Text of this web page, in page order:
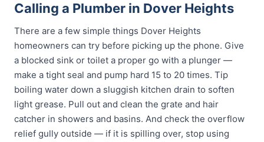
Calling a Plumber in Dover Heights
There are a few simple things Dover Heights
homeowners can try before picking up the phone. Give
a blocked sink or toilet a proper go with a plunger —
make a tight seal and pump hard 15 to 20 times. Tip
boiling water down a sluggish kitchen drain to soften
light grease. Pull out and clean the grate and hair
catcher in showers and basins. And check the overflow
relief gully outside — if it is spilling over, stop using